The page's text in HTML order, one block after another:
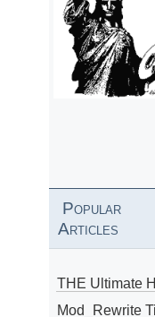
Popular
Articles
THE Ultimate
Mod_Rewrite